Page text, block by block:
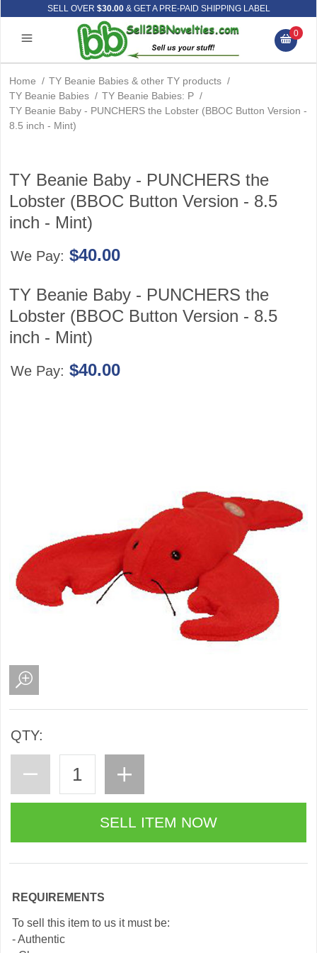
SELL OVER $30.00& GET A PRE-PAID SHIPPING LABEL
0
Home / TY Beanie Babies & other TY products /
TY Beanie Babies / TY Beanie Babies: P /
TY Beanie Baby - PUNCHERS the Lobster (BBOC Button Version -
8.5 inch - Mint)
TY Beanie Baby - PUNCHERS the
Lobster (BBOC Button Version - 8.5
inch - Mint)
We Pay: $40.00
TY Beanie Baby - PUNCHERS the
Lobster (BBOC Button Version - 8.5
inch - Mint)
We Pay: $40.00
QTY:
REQUIREMENTS
To sell this item to us it must be:
- Authentic